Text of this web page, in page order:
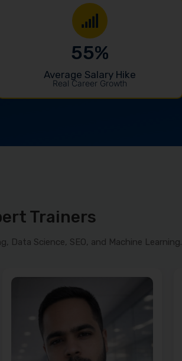
Average Salary Hike
55%
Real Career Growth
Trainers
Data Science, SEO, and Machine Learning.